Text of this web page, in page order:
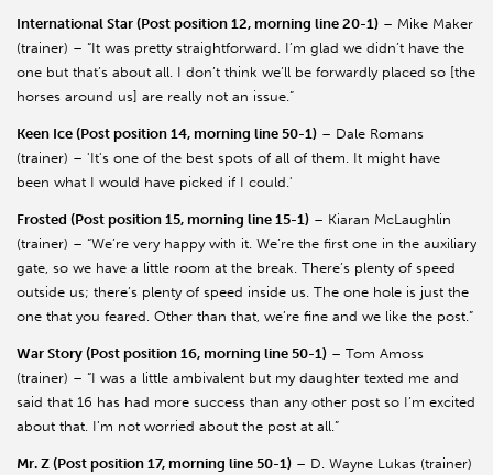
International Star (Post position 12, morning line 20-1) – Mike Maker
(trainer) – “It was pretty straightforward. I’m glad we didn’t have the
one but that’s about all. I don’t think we’ll be forwardly placed so [the
horses around us] are really not an issue.”
Keen Ice (Post position 14, morning line 50-1) – Dale Romans
(trainer) – 'It's one of the best spots of all of them. It might have
been what I would have picked if I could.'
Frosted (Post position 15, morning line 15-1) – Kiaran McLaughlin
(trainer) – “We’re very happy with it. We’re the first one in the auxiliary
gate, so we have a little room at the break. There’s plenty of speed
outside us; there’s plenty of speed inside us. The one hole is just the
one that you feared. Other than that, we’re fine and we like the post.”
War Story (Post position 16, morning line 50-1) – Tom Amoss
(trainer) – “I was a little ambivalent but my daughter texted me and
said that 16 has had more success than any other post so I’m excited
about that. I’m not worried about the post at all.”
Mr. Z (Post position 17, morning line 50-1) – D. Wayne Lukas (trainer)